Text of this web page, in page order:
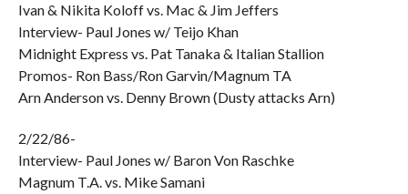
Ivan & Nikita Koloff vs. Mac & Jim Jeffers
Interview- Paul Jones w/ Teijo Khan
Midnight Express vs. Pat Tanaka & Italian Stallion
Promos- Ron Bass/Ron Garvin/Magnum TA
Arn Anderson vs. Denny Brown (Dusty attacks Arn)
2/22/86-
Interview- Paul Jones w/ Baron Von Raschke
Magnum T.A. vs. Mike Samani